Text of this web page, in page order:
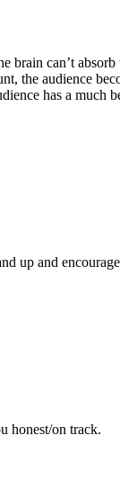
can’t
the audience
has a much
up and
honest/on track.